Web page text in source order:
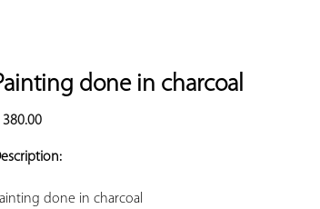
done in charcoal
380.00